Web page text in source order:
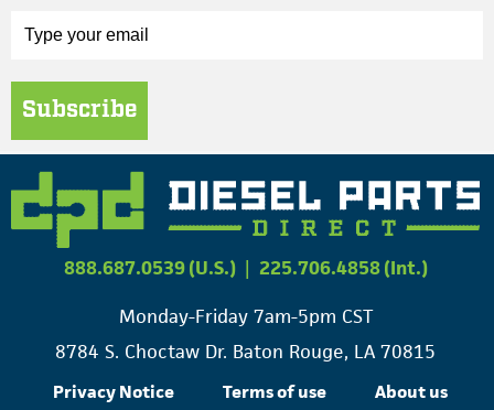
Subscribe
888.687.0539 (U.S.) | 225.706.4858 (Int.)
Monday-Friday 7am-5pm CST
8784 S. Choctaw Dr. Baton Rouge, LA 70815
Privacy Notice Terms of use About us